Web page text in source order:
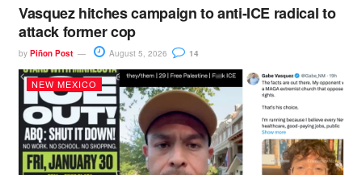
Vasquez hitches campaign to anti-ICE radical to
attack former cop
by Piñon Post August 5, 2026 14
NEW MEXICO